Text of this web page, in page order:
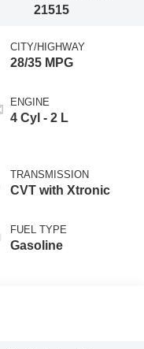
21515
CITY/HIGHWAY
28/35 MPG
ENGINE
4 Cyl - 2 L
TRANSMISSION
CVT with Xtronic
FUEL TYPE
Gasoline